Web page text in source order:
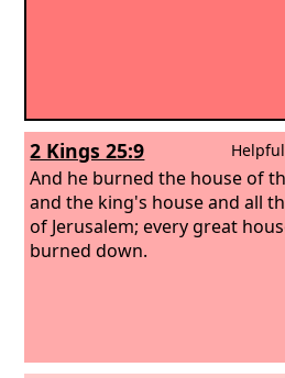
2 Kings 25:9
And he burned the house of
and the king's house and all
of Jerusalem; every great
burned down.